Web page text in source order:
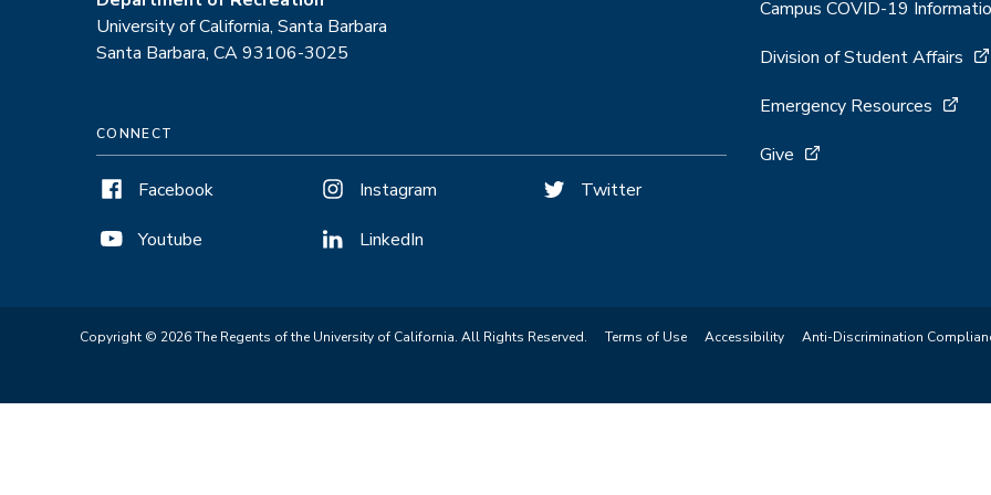
University of California, Santa Barbara
Santa Barbara, CA 93106-3025
CONNECT
Facebook
Youtube
Instagram
LinkedIn
Twitter
Campus COVID-19
Division of Student Affairs
Emergency Resources
Give
Copyright © 2026 The Regents of the University of California. All Rights Reserved. Terms of Use Accessibility Anti-Discrimination